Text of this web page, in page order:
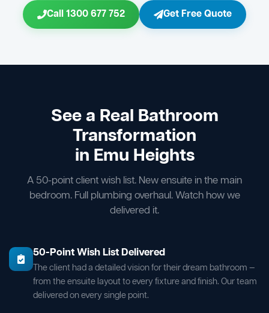
Call 1300 677 752 Get Free Quote
See a Real Bathroom
Transformation
in Emu Heights
A 50-point client wish list. New ensuite in the main
bedroom. Full plumbing overhaul. Watch how we
delivered it.
50-Point Wish List Delivered
The client had a detailed vision for their dream bathroom —
from the ensuite layout to every fixture and finish. Our team
delivered on every single point.